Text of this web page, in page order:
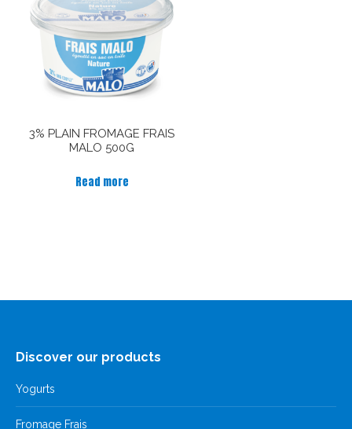
3% PLAIN FROMAGE FRAIS
MALO 500G
Read more
Discover our products
Yogurts
Fromage Frais